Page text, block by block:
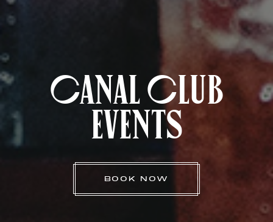
Canal Club
Events
BOOK NOW